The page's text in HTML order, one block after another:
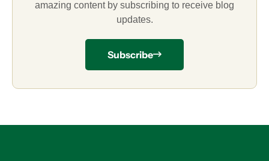
amazing content by subscribing to receive blog
updates.
Subscribe